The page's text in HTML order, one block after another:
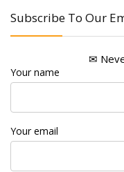
Subscribe To Our
✉
Your name
Your email